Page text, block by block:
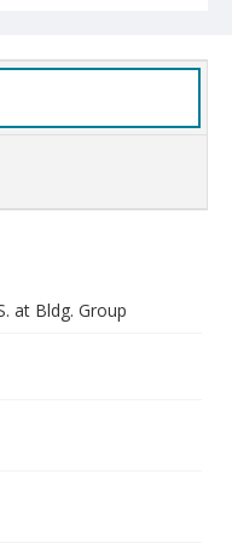
at Bldg. Group